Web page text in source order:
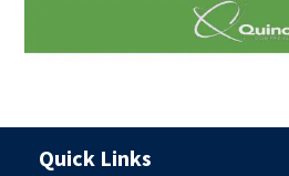
Quick Links